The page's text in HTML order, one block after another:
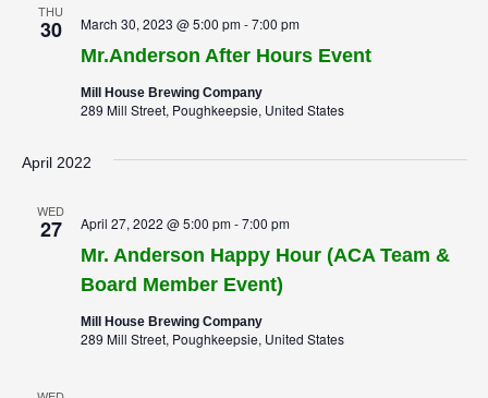
THU
30
Mr.Anderson After Hours Event
March 30, 2023 @ 5:00 pm-7:00 pm
Mill House Brewing Company
289 Mill Street, Poughkeepsie, United States
April 2022
WED
27
Mr. Anderson Happy Hour (ACA Team &
Board Member Event)
April 27, 2022 @ 5:00 pm-7:00 pm
Mill House Brewing Company
289 Mill Street, Poughkeepsie, United States